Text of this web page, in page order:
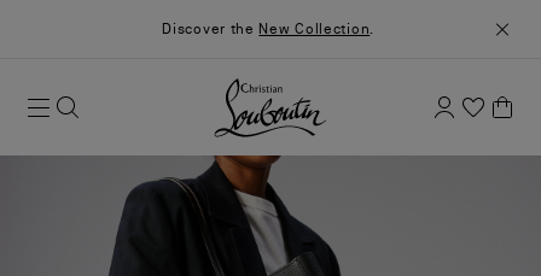
Discover the New Collection.